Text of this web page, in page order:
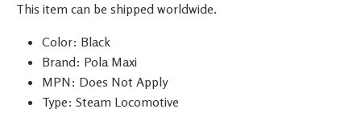
This item can be shipped worldwide.
Color: Black
Brand: Pola Maxi
MPN: Does Not Apply
Type: Steam Locomotive